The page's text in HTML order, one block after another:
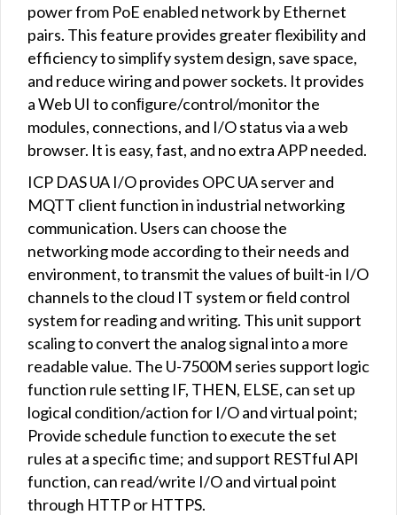
power from PoE enabled network by Ethernet
pairs. This feature provides greater flexibility and
efficiency to simplify system design, save space,
and reduce wiring and power sockets. It provides
a Web UI to conﬁgure/control/monitor the
modules, connections, and I/O status via a web
browser. It is easy, fast, and no extra APP needed.
ICP DAS UA I/O provides OPC UA server and
MQTT client function in industrial networking
communication. Users can choose the
networking mode according to their needs and
environment, to transmit the values of built-in I/O
channels to the cloud IT system or field control
system for reading and writing. This unit support
scaling to convert the analog signal into a more
readable value. The U-7500M series support logic
function rule setting IF, THEN, ELSE, can set up
logical condition/action for I/O and virtual point;
Provide schedule function to execute the set
rules at a specific time; and support RESTful API
function, can read/write I/O and virtual point
through HTTP or HTTPS.